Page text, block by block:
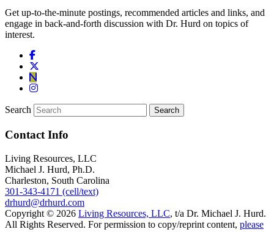
Get up-to-the-minute postings, recommended articles and links, and
engage in back-and-forth discussion with Dr. Hurd on topics of
interest.
Search
Contact Info
Living Resources, LLC
Michael J. Hurd, Ph.D.
Charleston, South Carolina
301-343-4171 (cell/text)
drhurd@drhurd.com
Copyright © 2026 Living Resources, LLC, t/a Dr. Michael J. Hurd.
All Rights Reserved. For permission to copy/reprint content, please